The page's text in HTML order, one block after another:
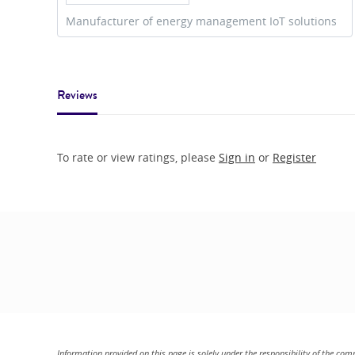
Manufacturer of energy management IoT solutions
Reviews
To rate or view ratings, please Sign in or Register